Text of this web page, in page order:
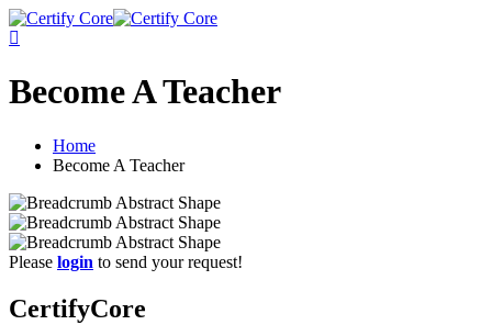
Skip
to
Become A Teacher
Home
Become A Teacher
Please login to send your request!
CertifyCore